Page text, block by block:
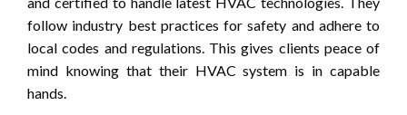
follow industry best practices for safety and adhere to
local codes and regulations. This gives clients peace of
mind knowing that their HVAC system is in capable
hands.